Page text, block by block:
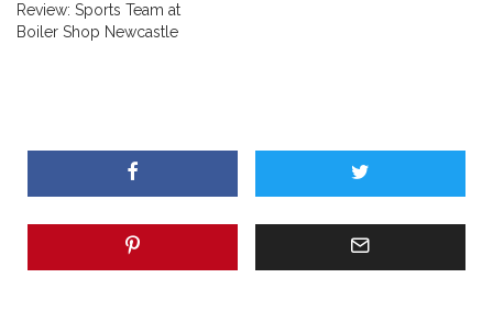
Review: Sports Team at
Boiler Shop Newcastle